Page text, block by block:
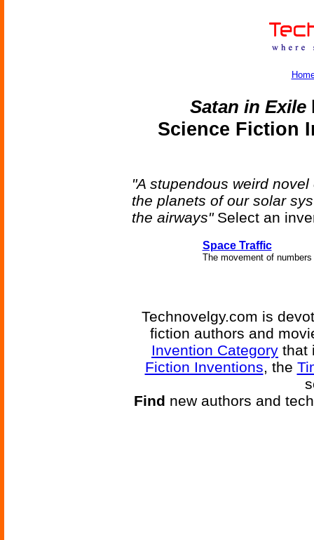
Satan in Exile
Science Fiction
"A stupendous weird
the planets of our solar
the airways"Select an
Space Traffic
The movement of
Technovelgy.com is
fiction authors and
Invention Category that
Fiction Inventions, the
Find new authors and